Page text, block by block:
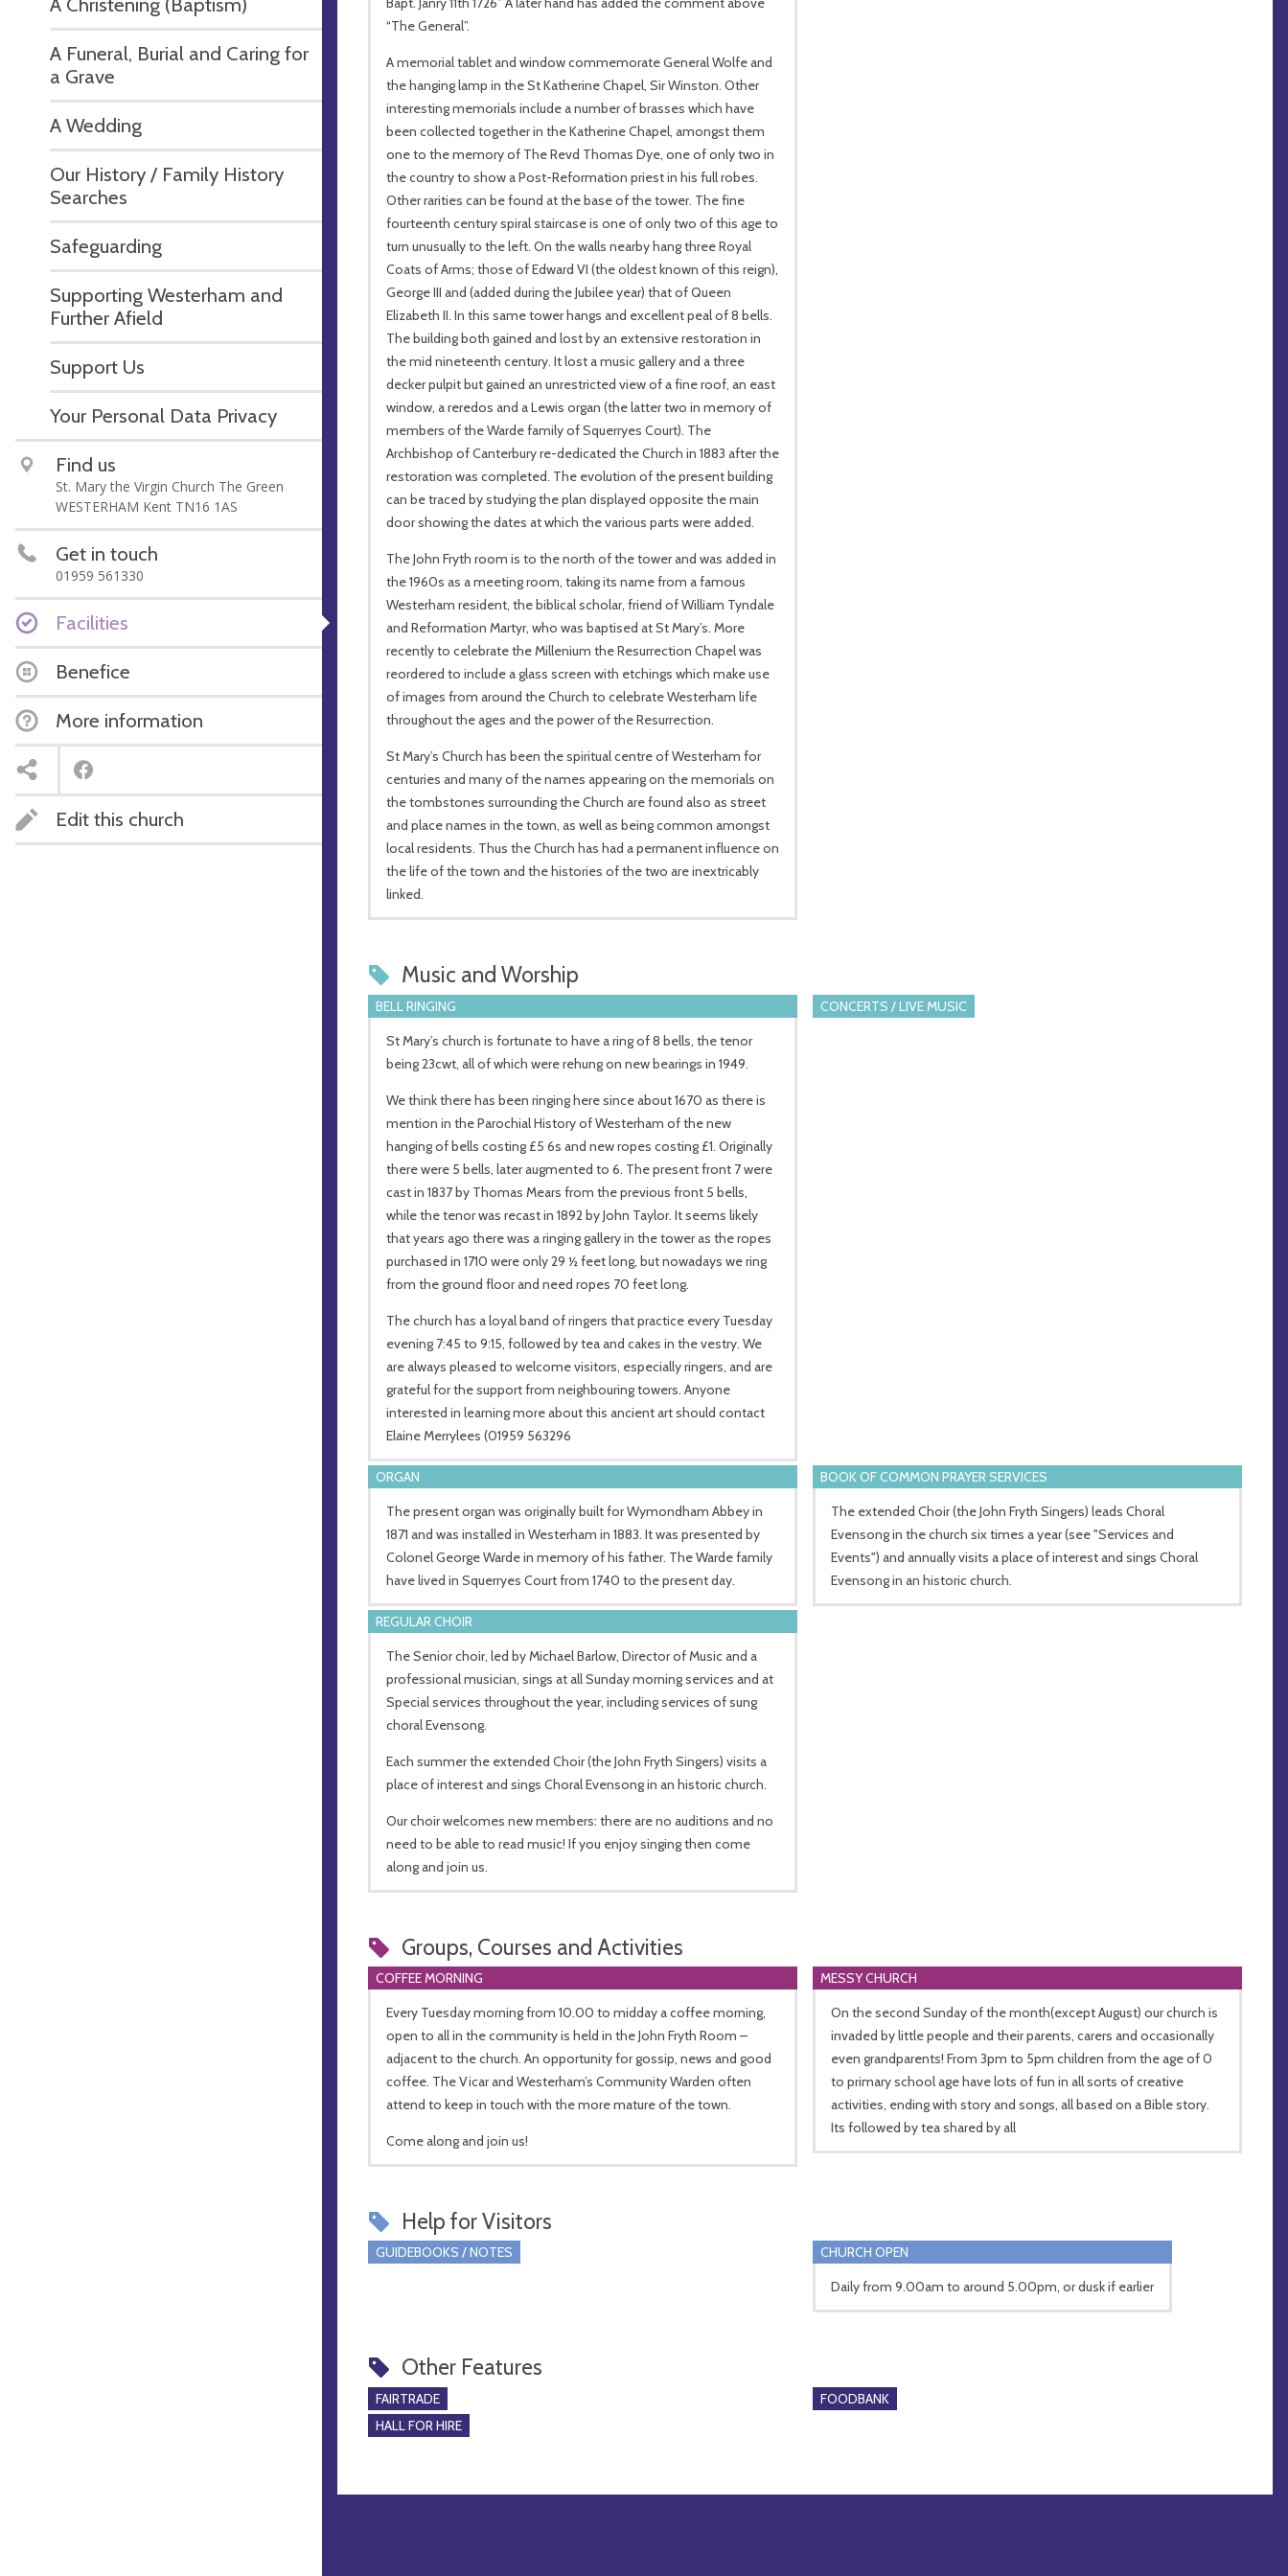
A Funeral, Burial and Caring for
a Grave
A Wedding
Our History / Family History
Searches
Safeguarding
Supporting Westerham and
Further Afield
Support Us
Your Personal Data Privacy
Find us
St. Mary the Virgin Church The Green
WESTERHAM Kent TN16 1AS
Get in touch
01959 561330
Facilities
Benefice
More information
Edit this church
“The General”.
A memorial tablet and window commemorate General Wolfe and
the hanging lamp in the St Katherine Chapel, Sir Winston. Other
interesting memorials include a number of brasses which have
been collected together in the Katherine Chapel, amongst them
one to the memory of The Revd Thomas Dye, one of only two in
the country to show a Post-Reformation priest in his full robes.
Other rarities can be found at the base of the tower. The fine
fourteenth century spiral staircase is one of only two of this age to
turn unusually to the left. On the walls nearby hang three Royal
Coats of Arms; those of Edward VI (the oldest known of this reign),
George III and (added during the Jubilee year) that of Queen
Elizabeth II. In this same tower hangs and excellent peal of 8 bells.
The building both gained and lost by an extensive restoration in
the mid nineteenth century. It lost a music gallery and a three
decker pulpit but gained an unrestricted view of a fine roof, an east
window, a reredos and a Lewis organ (the latter two in memory of
members of the Warde family of Squerryes Court). The
Archbishop of Canterbury re-dedicated the Church in 1883 after the
restoration was completed. The evolution of the present building
can be traced by studying the plan displayed opposite the main
door showing the dates at which the various parts were added.
The John Fryth room is to the north of the tower and was added in
the 1960s as a meeting room, taking its name from a famous
Westerham resident, the biblical scholar, friend of William Tyndale
and Reformation Martyr, who was baptised at St Mary’s. More
recently to celebrate the Millenium the Resurrection Chapel was
reordered to include a glass screen with etchings which make use
of images from around the Church to celebrate Westerham life
throughout the ages and the power of the Resurrection.
St Mary’s Church has been the spiritual centre of Westerham for
centuries and many of the names appearing on the memorials on
the tombstones surrounding the Church are found also as street
and place names in the town, as well as being common amongst
local residents. Thus the Church has had a permanent influence on
the life of the town and the histories of the two are inextricably
linked.
Music and Worship
BELL RINGING
St Mary’s church is fortunate to have a ring of 8 bells, the tenor
being 23cwt, all of which were rehung on new bearings in 1949.
We think there has been ringing here since about 1670 as there is
mention in the Parochial History of Westerham of the new
hanging of bells costing £5 6s and new ropes costing £1. Originally
there were 5 bells, later augmented to 6. The present front 7 were
cast in 1837 by Thomas Mears from the previous front 5 bells,
while the tenor was recast in 1892 by John Taylor. It seems likely
that years ago there was a ringing gallery in the tower as the ropes
purchased in 1710 were only 29 ½ feet long, but nowadays we ring
from the ground floor and need ropes 70 feet long.
The church has a loyal band of ringers that practice every Tuesday
evening 7:45 to 9:15, followed by tea and cakes in the vestry. We
are always pleased to welcome visitors, especially ringers, and are
grateful for the support from neighbouring towers. Anyone
interested in learning more about this ancient art should contact
Elaine Merrylees (01959 563296
CONCERTS / LIVE MUSIC
ORGAN
The present organ was originally built for Wymondham Abbey in
1871 and was installed in Westerham in 1883. It was presented by
Colonel George Warde in memory of his father. The Warde family
have lived in Squerryes Court from 1740 to the present day.
BOOK OF COMMON PRAYER SERVICES
The extended Choir (the John Fryth Singers) leads Choral
Evensong in the church six times a year (see "Services and
Events") and annually visits a place of interest and sings Choral
Evensong in an historic church.
REGULAR CHOIR
The Senior choir, led by Michael Barlow, Director of Music and a
professional musician, sings at all Sunday morning services and at
Special services throughout the year, including services of sung
choral Evensong.
Each summer the extended Choir (the John Fryth Singers) visits a
place of interest and sings Choral Evensong in an historic church.
Our choir welcomes new members: there are no auditions and no
need to be able to read music! If you enjoy singing then come
along and join us.
Groups, Courses and Activities
COFFEE MORNING
Every Tuesday morning from 10.00 to midday a coffee morning,
open to all in the community is held in the John Fryth Room –
adjacent to the church. An opportunity for gossip, news and good
coffee. The Vicar and Westerham’s Community Warden often
attend to keep in touch with the more mature of the town.
Come along and join us!
MESSY CHURCH
On the second Sunday of the month(except August) our church is
invaded by little people and their parents, carers and occasionally
even grandparents! From 3pm to 5pm children from the age of 0
to primary school age have lots of fun in all sorts of creative
activities, ending with story and songs, all based on a Bible story.
Its followed by tea shared by all
Help for Visitors
GUIDEBOOKS / NOTES
CHURCH OPEN
Daily from 9.00am to around 5.00pm, or dusk if earlier
Other Features
FAIRTRADE
FOODBANK
HALL FOR HIRE